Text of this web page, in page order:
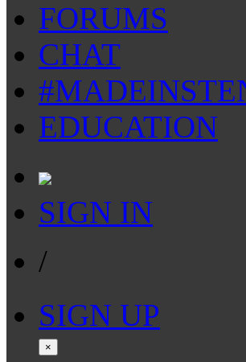
FORUMS
CHAT
EDUCATION
SIGN IN
/
SIGN UP
×